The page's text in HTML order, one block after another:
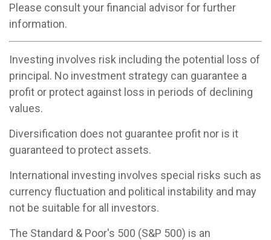
Please consult your financial advisor for further
information.
Investing involves risk including the potential loss of
principal. No investment strategy can guarantee a
profit or protect against loss in periods of declining
values.
Diversification does not guarantee profit nor is it
guaranteed to protect assets.
International investing involves special risks such as
currency fluctuation and political instability and may
not be suitable for all investors.
The Standard & Poor's 500 (S&P 500) is an